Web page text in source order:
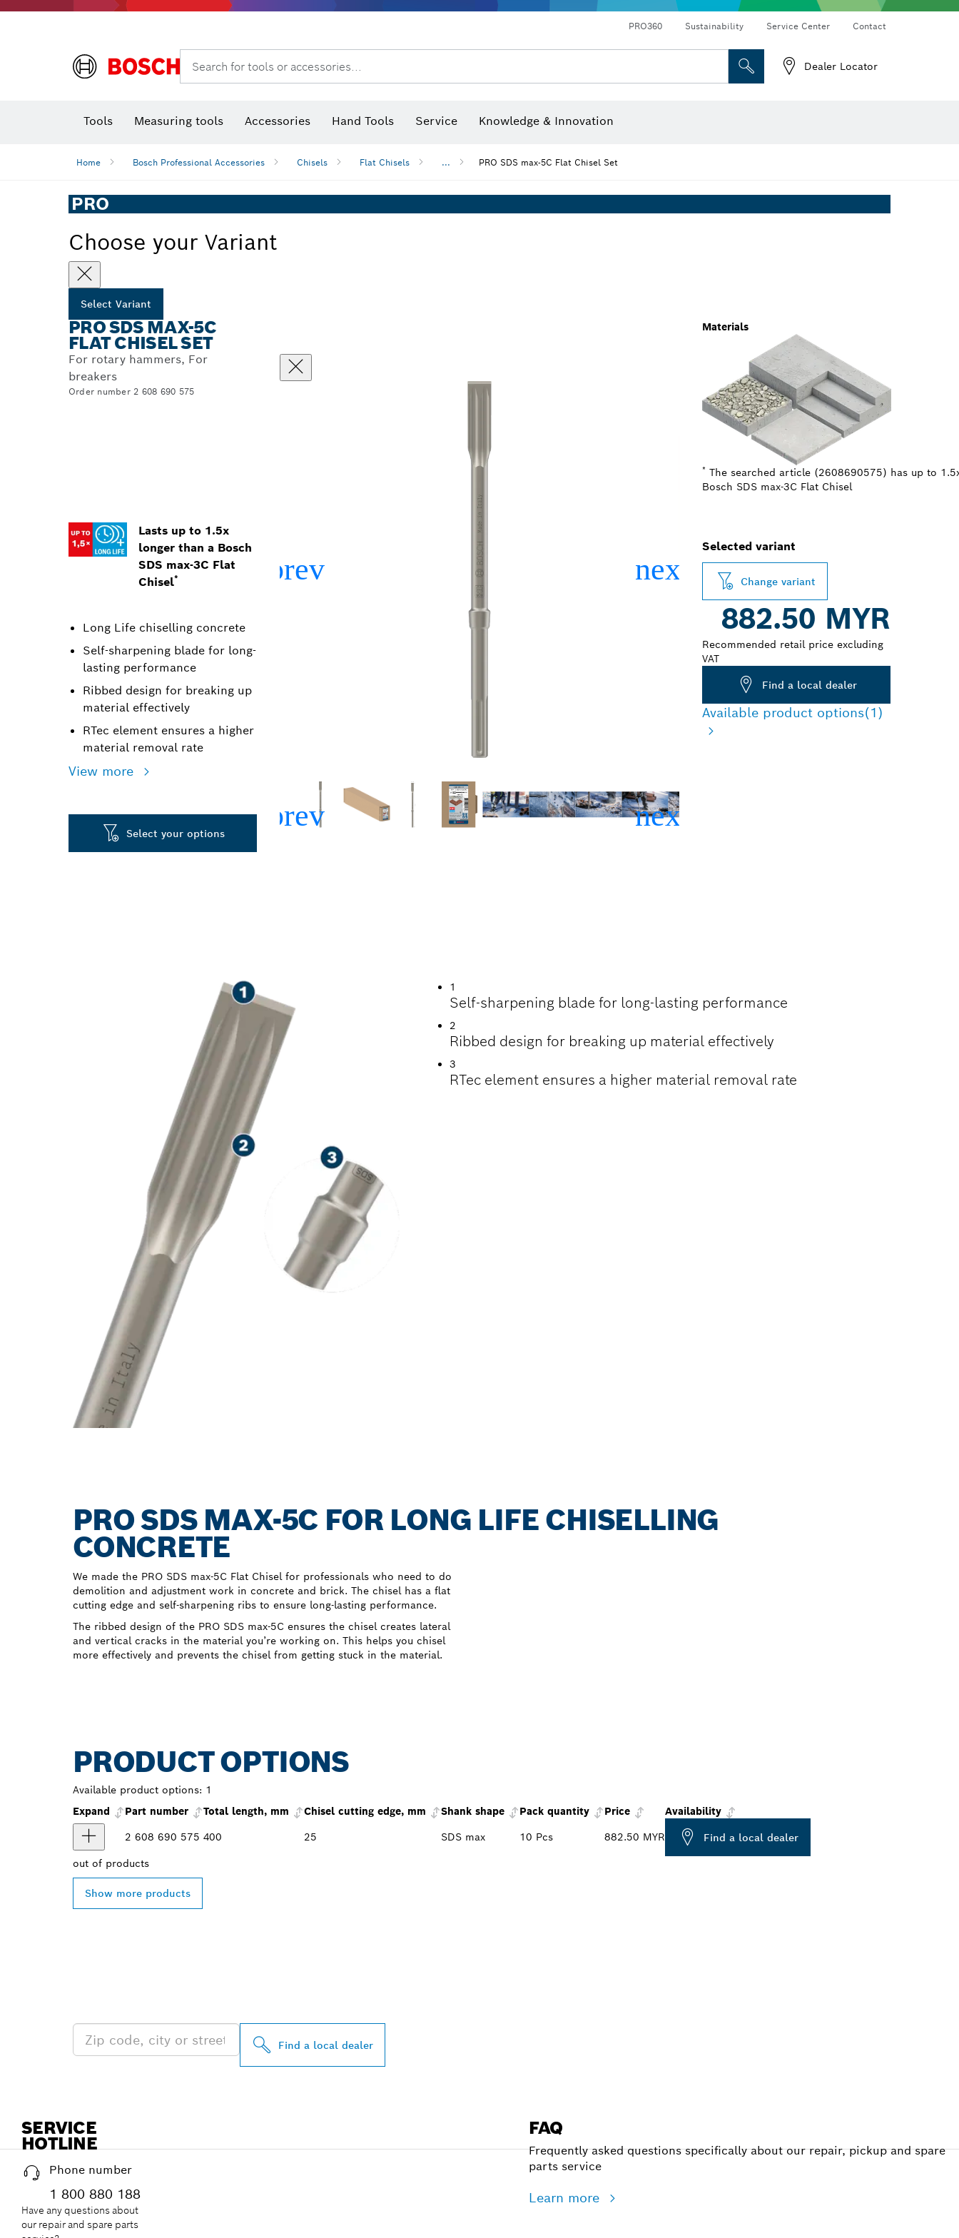
PRO360 Sustainability Service Center Contact
Search for tools or accessories... Dealer Locator
Tools Measuring tools Accessories Hand Tools Service Knowledge & Innovation
Home Bosch Professional Accessories Chisels Flat Chisels ... PRO SDS max-5C Flat Chisel Set
PRO
Choose your Variant
Select Variant
PRO SDS MAX-5C
FLAT CHISEL SET
For rotary hammers, For
breakers
Order number 2 608 690 575
Lasts up to 1.5x
longer than a Bosch
SDS max-3C Flat
Chisel*
Long Life chiselling concrete
Self-sharpening blade for long-
lasting performance
Ribbed design for breaking up
material effectively
RTec element ensures a higher
material removal rate
View more
Materials
*The searched article (2608690575) has up to
Bosch SDS max-3C Flat Chisel
Select your options
Selected variant
Change variant
882.50 MYR
Recommended retail price excluding
VAT
Find a local dealer
Available product options(1)
1
Self-sharpening blade for long-lasting performance
2
Ribbed design for breaking up material effectively
3
RTec element ensures a higher material removal rate
PRO SDS MAX-5C FOR LONG LIFE CHISELLING
CONCRETE
We made the PRO SDS max-5C Flat Chisel for professionals who need to do
demolition and adjustment work in concrete and brick. The chisel has a flat
cutting edge and self-sharpening ribs to ensure long-lasting performance.
The ribbed design of the PRO SDS max-5C ensures the chisel creates lateral
and vertical cracks in the material you’re working on. This helps you chisel
more effectively and prevents the chisel from getting stuck in the material.
PRODUCT OPTIONS
Available product options: 1
Expand
Part number Total length, mm Chisel cutting edge, mm Shank shape Pack quantity Price
Availability
2 608 690 575 400 25 SDS max 10 Pcs 882.50 MYR Find a local dealer
out of products
Show more products
Find a local dealer
SERVICE
HOTLINE
Phone number
1 800 880 188
Have any questions about
our repair and spare parts
FAQ
Frequently asked questions specifically about our repair, pickup and spare
parts service
Learn more